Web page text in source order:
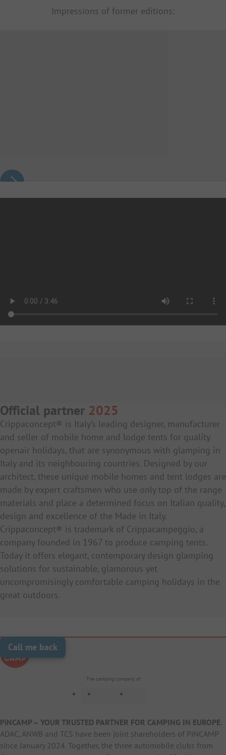
Impressions of former editions:
Official partner 2025
Crippaconcept® is Italy’s leading designer, manufacturer
and seller of mobile home and lodge tents for quality
openair holidays, that are synonymous with glamping in
Italy and its neighbouring countries. Designed by our
architect, these unique mobile homes and tent lodges are
made by expert craftsmen who use only top of the range
materials and place a determined focus on Italian quality,
design and excellence of the Made in Italy.
Crippaconcept® is trademark of Crippacampeggio, a
company founded in 1967 to produce camping tents.
Today it offers elegant, contemporary design glamping
solutions for sustainable, glamorous yet
uncompromisingly comfortable camping holidays in the
great outdoors.
Call me back
The camping company of
PiNCAMP – YOUR TRUSTED PARTNER FOR CAMPING IN EUROPE.
ADAC, ANWB and TCS have been joint shareholders of PiNCAMP
since January 2024. Together, the three automobile clubs from